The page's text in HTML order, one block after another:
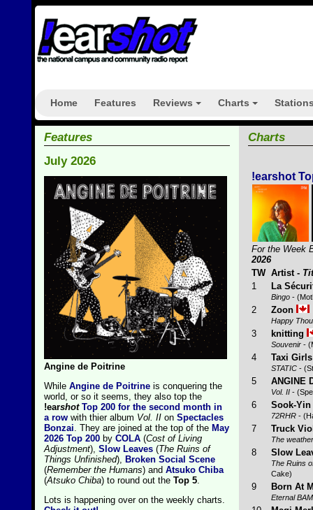
Home Features Reviews Charts
Features
Charts
July 2026
Angine de Poitrine
While Angine de Poitrine is conquering the
world, or so it seems, they also top the
!earshot Top 200 for the second month in
a row with thier album Vol. II on Spectacles
Bonzai. They are joined at the top of the May
2026 Top 200 by COLA (Cost of Living
Adjustment), Slow Leaves (The Ruins of
Things Unfinished), Broken Social Scene
(Remember the Humans) and Atsuko Chiba
(Atsuko Chiba) to round out the Top 5.
Lots is happening over on the weekly charts.
!earshot
For the Week
2026
TW Artist-
1
La
Bingo-
2 Zoon
Happy
3 knitting
Souvenir-
4 Taxi Girls
STATIC-
5 ANGINE
Vol. II-
6 Sook-Yin
72RHR-
7 Truck
The
8 Slow
The Ruins
Cake)
9 Born At
Eternal